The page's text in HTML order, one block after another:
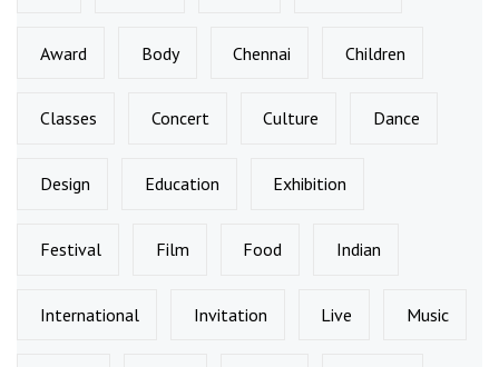
Award Body Chennai Children
Classes Concert Culture Dance
Design Education Exhibition
Festival Film Food Indian
International Invitation Live Music